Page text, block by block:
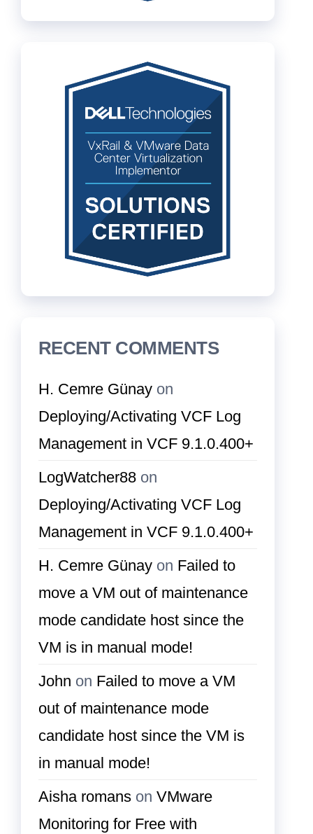
RECENT COMMENTS
H. Cemre Günay on
Deploying/Activating VCF Log
Management in VCF 9.1.0.400+
LogWatcher88 on
Deploying/Activating VCF Log
Management in VCF 9.1.0.400+
H. Cemre Günay on Failed to
move a VM out of maintenance
mode candidate host since the
VM is in manual mode!
John on Failed to move a VM
out of maintenance mode
candidate host since the VM is
in manual mode!
Aisha romans on VMware
Monitoring for Free with